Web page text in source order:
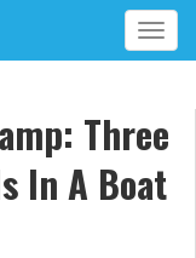
T
o
l
e
n
Three
In A Boat